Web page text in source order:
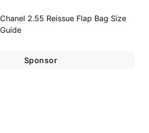
Chanel 2.55 Reissue Flap Bag Size
Guide
Sponsor